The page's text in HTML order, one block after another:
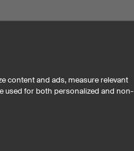
content and ads, measure relevant
used for both personalized and non-